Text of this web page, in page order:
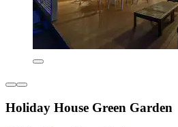
Holiday House Green Garden